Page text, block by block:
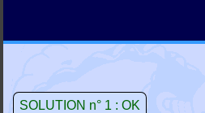
SOLUTION n° 1 : OK